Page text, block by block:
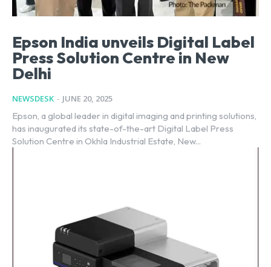
Epson India unveils Digital Label
Press Solution Centre in New
Delhi
NEWSDESK - JUNE 20, 2025
Epson, a global leader in digital imaging and printing solutions,
has inaugurated its state-of-the-art Digital Label Press
Solution Centre in Okhla Industrial Estate, New...